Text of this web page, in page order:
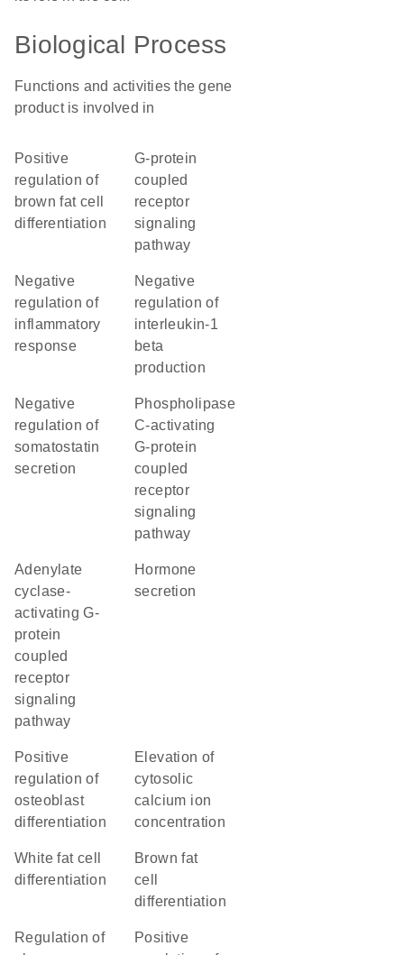
Biological Process
Functions and activities the gene
product is involved in
positive
regulation of
brown fat cell
differentiation
G-protein
coupled
receptor
signaling
pathway
negative
regulation of
inflammatory
response
negative
regulation of
interleukin-1
beta
production
negative
regulation of
somatostatin
secretion
phospholipase
C-activating
G-protein
coupled
receptor
signaling
pathway
adenylate
cyclase-
activating G-
protein
coupled
receptor
signaling
pathway
hormone
secretion
positive
regulation of
osteoblast
differentiation
elevation of
cytosolic
calcium ion
concentration
white fat cell
differentiation
brown fat
cell
differentiation
regulation of
positive